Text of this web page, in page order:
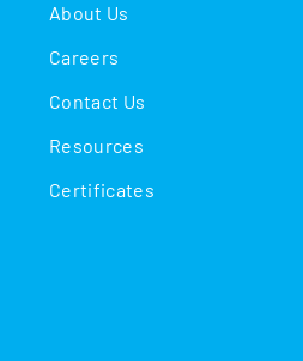
About Us
Careers
Contact Us
Resources
Certificates